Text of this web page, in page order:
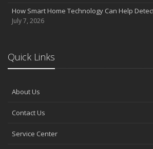
How Smart Home Technology Can Help
July 7, 2026
Quick Links
About Us
Contact Us
Service Center